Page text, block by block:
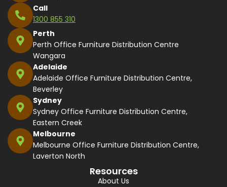
Call
1300 855 310
Perth
Perth Office Furniture Distribution Centre
Wangara
Adelaide
Adelaide Office Furniture Distribution Centre,
Beverley
Sydney
Sydney Office Furniture Distribution Centre,
Eastern Creek
Melbourne
Melbourne Office Furniture Distribution Centre,
Laverton North
Resources
About Us